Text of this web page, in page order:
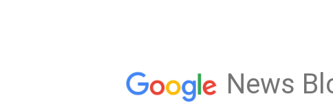
News